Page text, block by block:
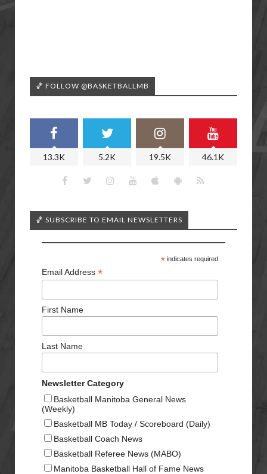
🏀 FOLLOW @BASKETBALLMB
13.3K 5.2K 19.5K 46.1K
🏀 SUBSCRIBE TO EMAIL NEWSLETTERS
*indicates required
Email Address *
First Name
Last Name
Newsletter Category
Basketball Manitoba General News
(Weekly)
Basketball MB Today / Scoreboard (Daily)
Basketball Coach News
Basketball Referee News (MABO)
Manitoba Basketball Hall of Fame News